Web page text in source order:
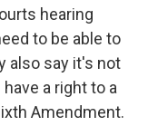
hearing
to be able to
also say it's not
a right to a
Amendment.